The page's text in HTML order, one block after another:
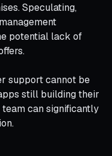
Speculating,
potential lack of
support cannot be
still building their
can significantly